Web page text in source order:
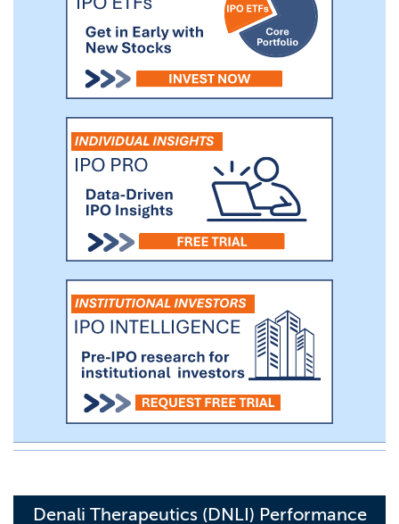
Denali Therapeutics (DNLI) Performance